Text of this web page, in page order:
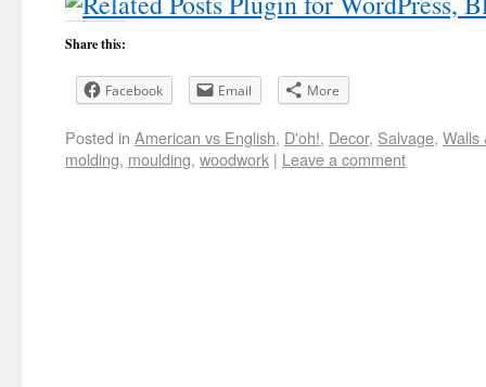
Share this:
Facebook Email More
Posted in American vs English, D'oh!, Decor, Salvage, Walls
molding, moulding, woodwork | Leave a comment